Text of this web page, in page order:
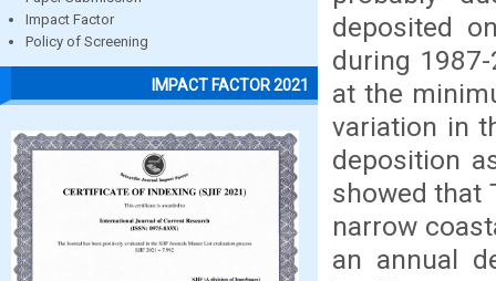
Impact Factor
Policy of Screening
IMPACT FACTOR 2021
deposited
during
at the
variation in
deposition
showed that
narrow
an annual